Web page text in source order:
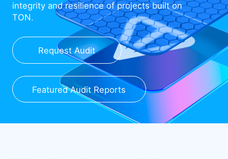
integrity and resilience of projects built on
TON.
Request Audit
Featured Audit Reports